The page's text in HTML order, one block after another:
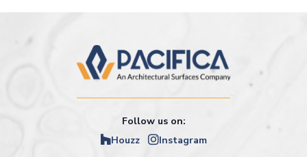
Follow us on:
Houzz
Instagram